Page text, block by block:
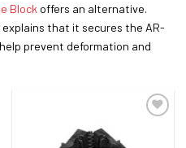
Block offers an alternative.
explains that it secures the AR-
prevent deformation and